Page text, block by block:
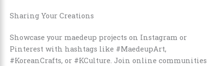
Sharing Your Creations
Showcase your maedeup projects on Instagram or
Pinterest with hashtags like #MaedeupArt,
#KoreanCrafts, or #KCulture. Join online communities